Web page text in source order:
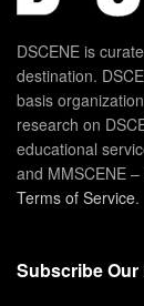
DSCENE is
destination.
basis
research on
educational
and MMSCENE
Terms of Service.
Subscribe Our